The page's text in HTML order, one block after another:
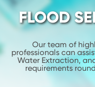
FLOOD
Our team of
professionals can
Water Extraction,
requirements